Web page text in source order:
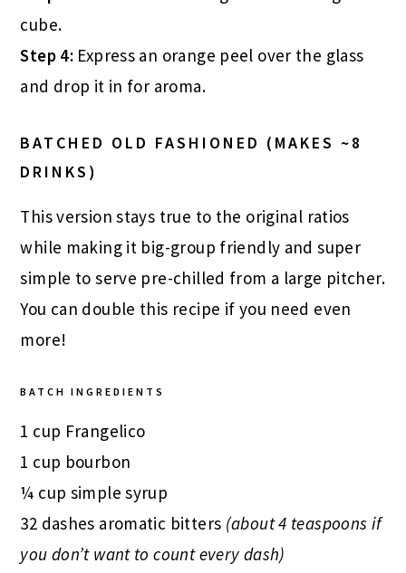
cube.
Step 4: Express an orange peel over the glass
and drop it in for aroma.
BATCHED OLD FASHIONED (MAKES ~8
DRINKS)
This version stays true to the original ratios
while making it big-group friendly and super
simple to serve pre-chilled from a large pitcher.
You can double this recipe if you need even
more!
BATCH INGREDIENTS
1 cup Frangelico
1 cup bourbon
¼ cup simple syrup
32 dashes aromatic bitters (about 4 teaspoons if
you don’t want to count every dash)